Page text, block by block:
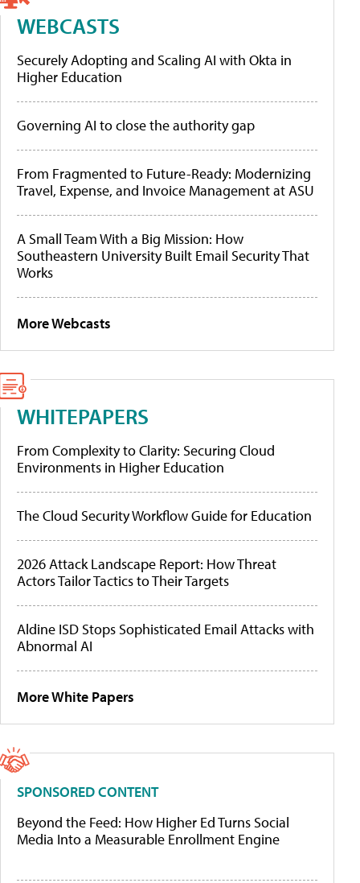
WEBCASTS
Securely Adopting and Scaling AI with Okta in
Higher Education
Governing AI to close the authority gap
From Fragmented to Future-Ready: Modernizing
Travel, Expense, and Invoice Management at ASU
A Small Team With a Big Mission: How
Southeastern University Built Email Security That
Works
More Webcasts
WHITEPAPERS
From Complexity to Clarity: Securing Cloud
Environments in Higher Education
The Cloud Security Workflow Guide for Education
2026 Attack Landscape Report: How Threat
Actors Tailor Tactics to Their Targets
Aldine ISD Stops Sophisticated Email Attacks with
Abnormal AI
More White Papers
SPONSORED CONTENT
Beyond the Feed: How Higher Ed Turns Social
Media Into a Measurable Enrollment Engine